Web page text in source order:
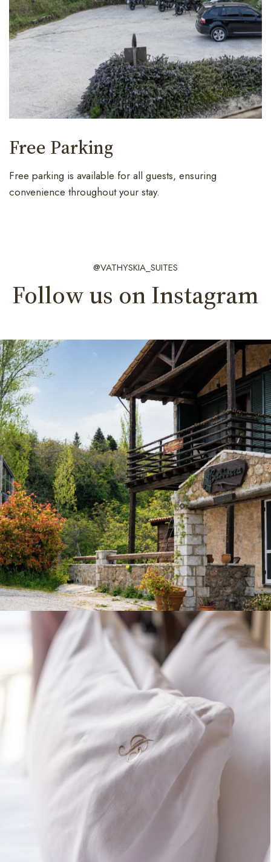
Free Parking
Free parking is available for all guests, ensuring
convenience throughout your stay.
@VATHYSKIA_SUITES
Follow us on Instagram